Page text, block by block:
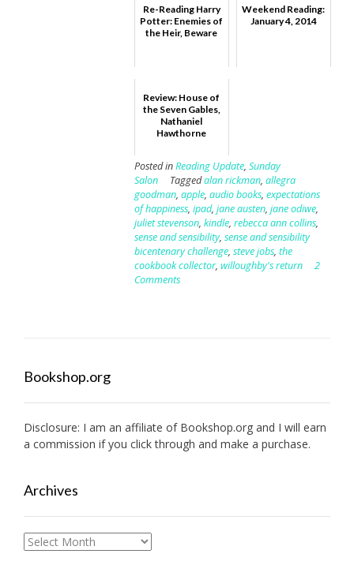
Re-Reading Harry
Potter: Enemies of
the Heir, Beware
Weekend Reading:
January 4, 2014
Review: House of
the Seven Gables,
Nathaniel
Hawthorne
Posted inReading Update, Sunday
Salon
Taggedalan rickman, allegra
goodman, apple, audio books, expectations
of happiness, ipad, jane austen, jane odiwe,
juliet stevenson, kindle, rebecca ann collins,
sense and sensibility, sense and sensibility
bicentenary challenge, steve jobs, the
cookbook collector, willoughby's return
2
Comments
Bookshop.org
Disclosure: I am an affiliate of Bookshop.org and I will earn
a commission if you click through and make a purchase.
Archives
Archives